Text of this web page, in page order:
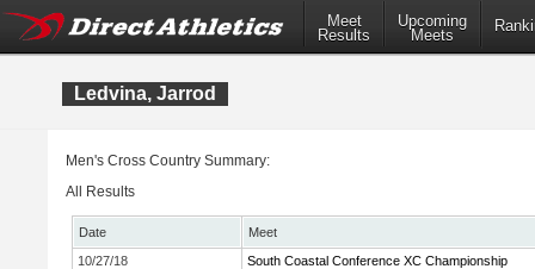
Meet
Results
Upcoming
Meets
Ledvina, Jarrod
Men's Cross Country Summary:
All Results
Date
Meet
10/27/18
South Coastal Conference XC Championship